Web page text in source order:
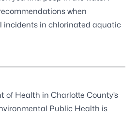
when
incidents in chlorinated aquatic
of Health in Charlotte County’s
Public Health is